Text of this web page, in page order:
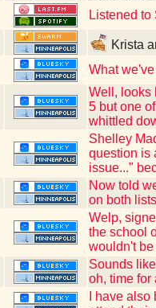
Listened
Krista
What
Well, looks
5 but one
whittled
Shelley
question is
issue..."
Now told
on both
Welp,
the school
wouldn't be
Sounds
oh, time for
I have